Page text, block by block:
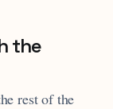
the
rest of the